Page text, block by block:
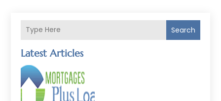
Search
Latest Articles